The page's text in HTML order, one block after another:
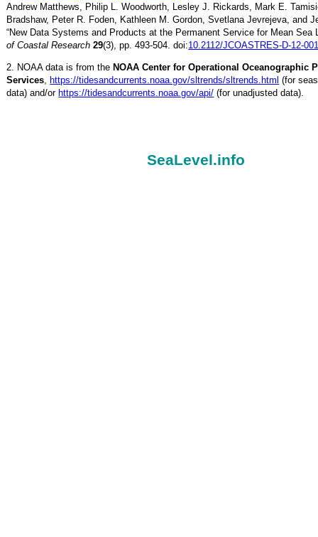
Andrew Matthews, Philip L. Woodworth, Lesley J. Rickards, Mark E.
Bradshaw, Peter R. Foden, Kathleen M. Gordon, Svetlana Jevrejeva, and
“New Data Systems and Products at the Permanent Service for Mean Sea
of Coastal Research 29(3), pp. 493-504. doi:10.2112/JCOASTRES-D-12-
2. NOAA data is from the NOAA Center for Operational Oceanographic
Services
https://tidesandcurrents.noaa.gov/sltrends/sltrends.html (for
data) and/or https://tidesandcurrents.noaa.gov/api/ (for unadjusted data).
SeaLevel.info